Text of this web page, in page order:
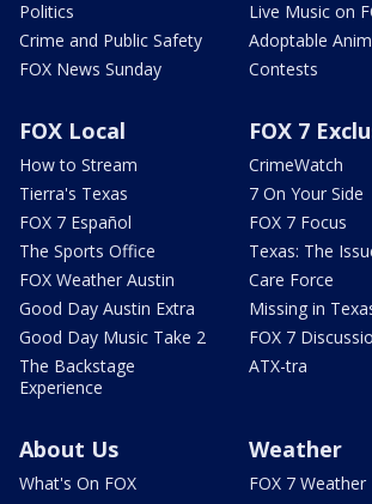
Politics
Crime and Public Safety
FOX News Sunday
Live Music on
Adoptable
Contests
FOX Local
How to Stream
Tierra's Texas
FOX 7 Español
The Sports Office
FOX Weather Austin
Good Day Austin Extra
Good Day Music Take 2
The Backstage
Experience
FOX 7
CrimeWatch
7 On Your Side
FOX 7 Focus
Texas: The
Care Force
Missing in
FOX 7
ATX-tra
About Us
What's On FOX
Weather
FOX 7